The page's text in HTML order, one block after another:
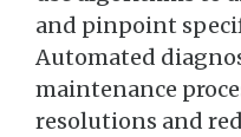
and pinpoint
Automated
maintenance
resolutions and